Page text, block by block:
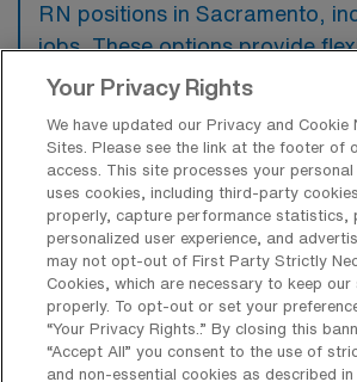
RN positions in Sacramento,
jobs. These options provide
depending on your career
What types of facilities offer
Progressive Care Unit
Travel jobs in Sacramento?
Progressive Care Unit
travel jobs in Sacramento,
typically offered in hospitals
Your Privacy Rights
We have updated our Privacy and Cookie
Sites. Please see the link at the footer of
access. This site processes your
uses cookies, including third-party
properly, capture performance statistics,
personalized user experience, and
may not opt-out of First Party Strictly
Cookies, which are necessary to keep our
properly. To opt-out or set your
“Your Privacy Rights..” By closing this
“Accept All” you consent to the use of
and non-essential cookies as described in